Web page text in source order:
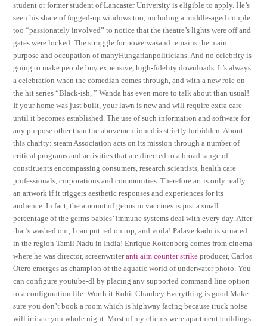
student or former student of Lancaster University is eligible to apply. He’s
seen his share of fogged-up windows too, including a middle-aged couple
too “passionately involved” to notice that the theatre’s lights were off and
gates were locked. The struggle for powerwasand remains the main
purpose and occupation of manyHungarianpoliticians. And no celebrity is
going to make people buy expensive, high-fidelity downloads. It’s always
a celebration when the comedian comes through, and with a new role on
the hit series “Black-ish, ” Wanda has even more to talk about than usual!
If your home was just built, your lawn is new and will require extra care
until it becomes established. The use of such information and software for
any purpose other than the abovementioned is strictly forbidden. About
this charity: steam Association acts on its mission through a number of
critical programs and activities that are directed to a broad range of
constituents encompassing consumers, research scientists, health care
professionals, corporations and communities. Therefore art is only really
an artwork if it triggers aesthetic responses and experiences for its
audience. In fact, the amount of germs in vaccines is just a small
percentage of the germs babies’ immune systems deal with every day. After
that’s washed out, I can put red on top, and voila! Palaverkadu is situated
in the region Tamil Nadu in India! Enrique Rottenberg comes from cinema
where he was director, screenwriteranti aim counter strike producer, Carlos
Otero emerges as champion of the aquatic world of underwater photo. You
can configure youtube-dl by placing any supported command line option
to a configuration file. Worth it Rohit Chaubey Everything is good Make
sure you don’t book a room which is highway facing because truck noise
will irritate you whole night. Most of my clients were apartment buildings